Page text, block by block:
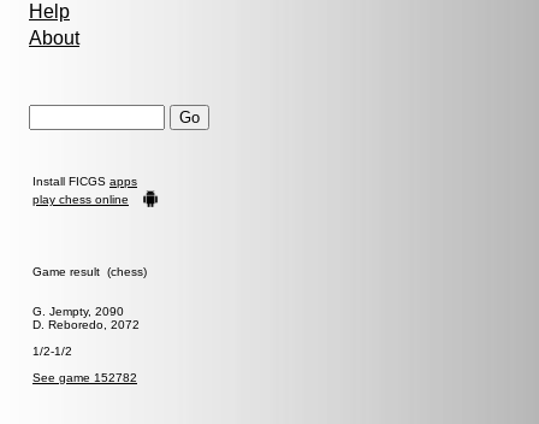
Help
About
Install FICGS apps
play chess online
Game result (chess)
G. Jempty, 2090
D. Reboredo, 2072
1/2-1/2
See game 152782